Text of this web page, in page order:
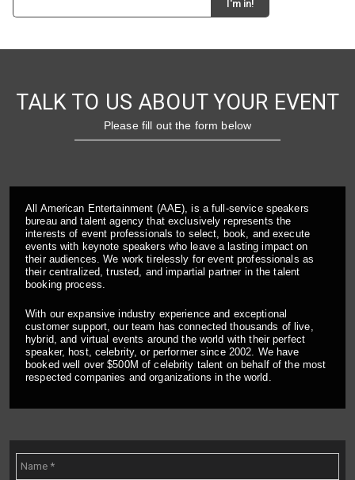
TALK TO US ABOUT YOUR EVENT
Please fill out the form below
All American Entertainment (AAE), is a full-service speakers
bureau and talent agency that exclusively represents the
interests of event professionals to select, book, and execute
events with keynote speakers who leave a lasting impact on
their audiences. We work tirelessly for event professionals as
their centralized, trusted, and impartial partner in the talent
booking process.
With our expansive industry experience and exceptional
customer support, our team has connected thousands of live,
hybrid, and virtual events around the world with their perfect
speaker, host, celebrity, or performer since 2002. We have
booked well over $500M of celebrity talent on behalf of the most
respected companies and organizations in the world.